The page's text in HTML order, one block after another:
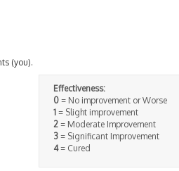
(you).
Effectiveness:
0= No improvement or Worse
1= Slight improvement
2= Moderate Improvement
3= Significant Improvement
4= Cured